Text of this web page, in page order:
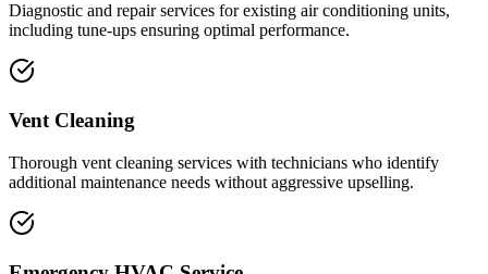
Diagnostic and repair services for existing air conditioning units,
including tune-ups ensuring optimal performance.
Vent Cleaning
Thorough vent cleaning services with technicians who identify
additional maintenance needs without aggressive upselling.